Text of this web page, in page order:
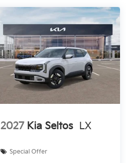
2027 Kia Seltos LX
Special Offer